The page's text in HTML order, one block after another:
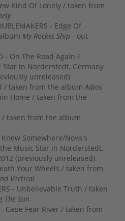
Kind Of Lonely / taken from
- Edge Of
My Rocket Ship - out
- On The Road Again /
in Norderstedt, Germany
unreleased)
/ taken from the albumAdios
Home / taken from the
/ taken from the album
Somewhere/Nova's
Music Star in Norderstedt,
(previously unreleased)
Your Wheels / taken from
Vertical
- Unbelievable Truth / taken
The Sun
- Cape Fear River / taken from